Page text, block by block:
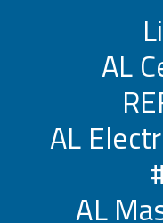
AL
AL
AL